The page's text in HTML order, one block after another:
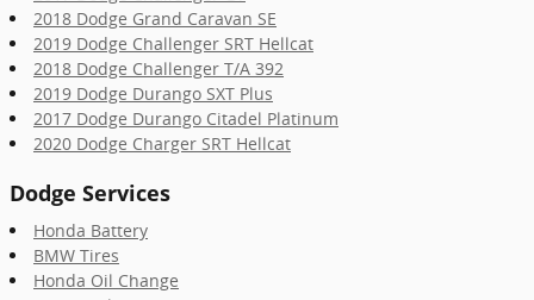
2018 Dodge Grand Caravan SE
2019 Dodge Challenger SRT Hellcat
2018 Dodge Challenger T/A 392
2019 Dodge Durango SXT Plus
2017 Dodge Durango Citadel Platinum
2020 Dodge Charger SRT Hellcat
Dodge Services
Honda Battery
BMW Tires
Honda Oil Change